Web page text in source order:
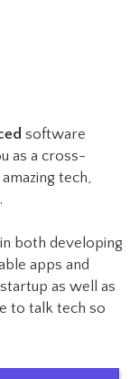
software
as a cross-
tech,
both developing
apps and
as well as
to talk tech so